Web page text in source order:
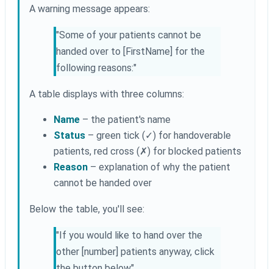
A warning message appears:
"Some of your patients cannot be
handed over to [FirstName] for the
following reasons:"
A table displays with three columns:
Name – the patient's name
Status – green tick (✓) for handoverable
patients, red cross (✗) for blocked patients
Reason – explanation of why the patient
cannot be handed over
Below the table, you'll see:
"If you would like to hand over the
other [number] patients anyway, click